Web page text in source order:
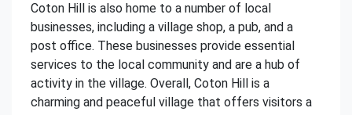
Coton Hill is also home to a number of local
businesses, including a village shop, a pub, and a
post office. These businesses provide essential
services to the local community and are a hub of
activity in the village. Overall, Coton Hill is a
charming and peaceful village that offers visitors a